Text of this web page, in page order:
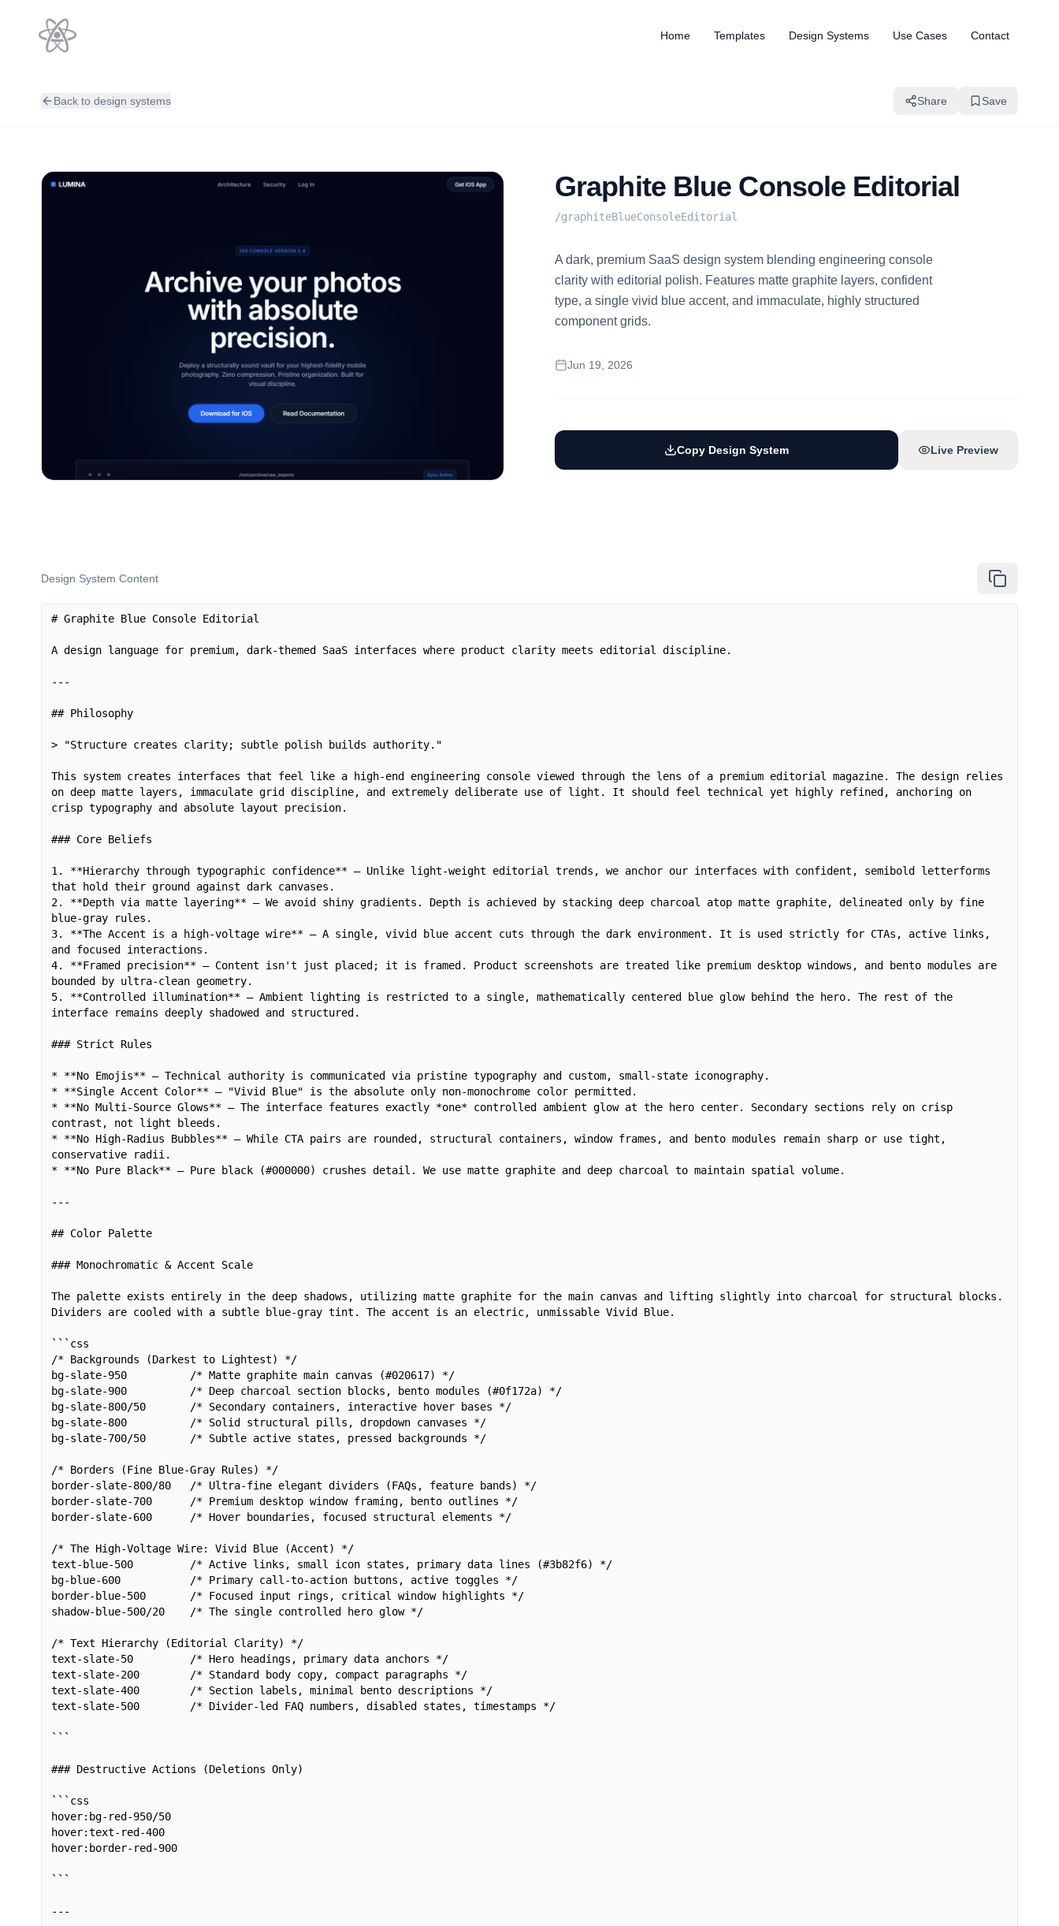
Home Templates Design Systems Use Cases Contact
Back to design systems Share Save
Graphite Blue Console Editorial
/graphiteBlueConsoleEditorial
A dark, premium SaaS design system blending engineering console
clarity with editorial polish. Features matte graphite layers, confident
type, a single vivid blue accent, and immaculate, highly structured
component grids.
Jun 19, 2026
Copy Design System Live Preview
Design System Content